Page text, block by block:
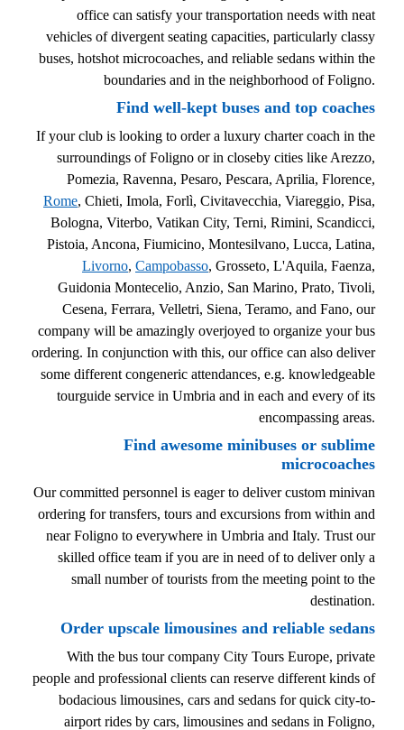
office can satisfy your transportation needs with neat
vehicles of divergent seating capacities, particularly classy
buses, hotshot microcoaches, and reliable sedans within the
boundaries and in the neighborhood of Foligno.
Find well-kept buses and top coaches
If your club is looking to order a luxury charter coach in the
surroundings of Foligno or in closeby cities like Arezzo,
Pomezia, Ravenna, Pesaro, Pescara, Aprilia, Florence,
Rome, Chieti, Imola, Forlì, Civitavecchia, Viareggio, Pisa,
Bologna, Viterbo, Vatikan City, Terni, Rimini, Scandicci,
Pistoia, Ancona, Fiumicino, Montesilvano, Lucca, Latina,
Livorno, Campobasso, Grosseto, L'Aquila, Faenza,
Guidonia Montecelio, Anzio, San Marino, Prato, Tivoli,
Cesena, Ferrara, Velletri, Siena, Teramo, and Fano, our
company will be amazingly overjoyed to organize your bus
ordering. In conjunction with this, our office can also deliver
some different congeneric attendances, e.g. knowledgeable
tourguide service in Umbria and in each and every of its
encompassing areas.
Find awesome minibuses or sublime
microcoaches
Our committed personnel is eager to deliver custom minivan
ordering for transfers, tours and excursions from within and
near Foligno to everywhere in Umbria and Italy. Trust our
skilled office team if you are in need of to deliver only a
small number of tourists from the meeting point to the
destination.
Order upscale limousines and reliable sedans
With the bus tour company City Tours Europe, private
people and professional clients can reserve different kinds of
bodacious limousines, cars and sedans for quick city-to-
airport rides by cars, limousines and sedans in Foligno,